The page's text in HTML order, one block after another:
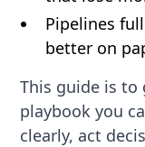
Pipelines
better on
This guide is to
playbook you
clearly, act